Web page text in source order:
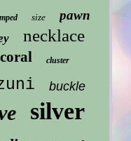
size pawn
necklace
coral cluster
buckle
silver